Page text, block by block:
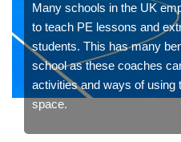
Many schools in the UK
to teach PE lessons and
students. This has many
school as these coaches
activities and ways of using
space.